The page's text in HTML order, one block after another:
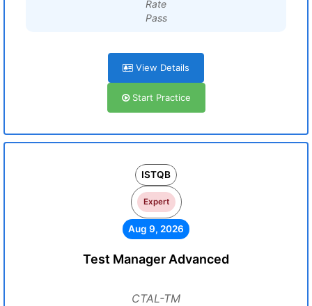
Rate
Pass
View Details
Start Practice
ISTQB
Expert
Aug 9, 2026
Test Manager Advanced
CTAL-TM